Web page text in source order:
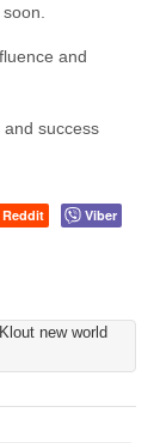
and
success
Reddit
Viber
new world